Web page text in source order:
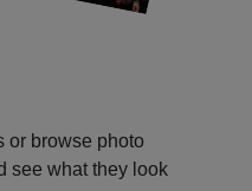
or browse photo
see what they look